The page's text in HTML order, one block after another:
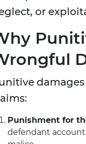
or
Punishment for
defendant